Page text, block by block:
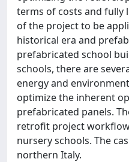
terms of costs and fully
of the project to be
historical era and
prefabricated school
schools, there are
energy and
optimize the inherent
prefabricated panels.
retrofit project
nursery schools. The
northern Italy.